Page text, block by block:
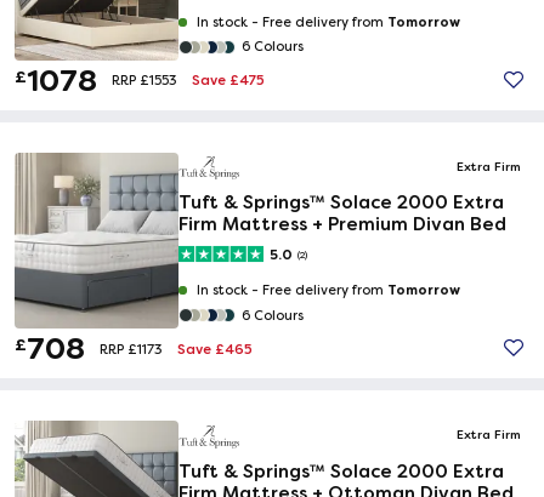
In stock - Free delivery from Tomorrow
6 Colours
£1078 RRP £1553 Save £475
Extra Firm
Tuft & Springs™ Solace 2000 Extra
Firm Mattress + Premium Divan Bed
5.0 (2)
In stock - Free delivery from Tomorrow
6 Colours
£708 RRP £1173 Save £465
Extra Firm
Tuft & Springs™ Solace 2000 Extra